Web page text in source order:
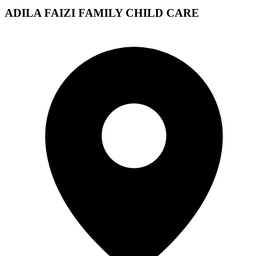
ADILA FAIZI FAMILY CHILD CARE